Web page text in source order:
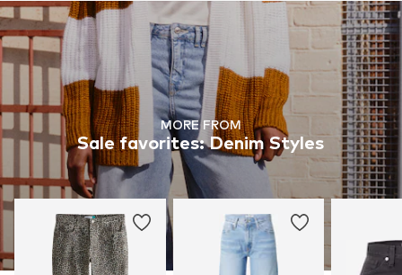
MORE FROM
Sale favorites: Denim Styles